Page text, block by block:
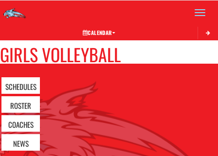
Toggle
CALENDAR
GIRLS VOLLEYBALL
SCHEDULES
ROSTER
COACHES
NEWS